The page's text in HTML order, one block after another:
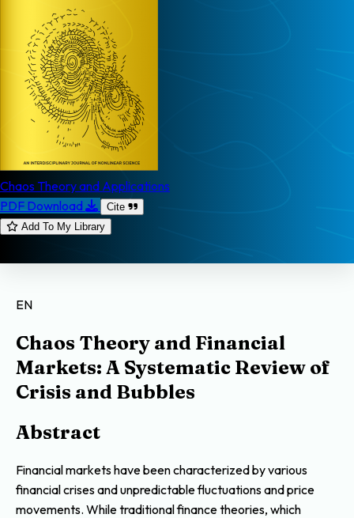
Chaos Theory and Applications
PDF Download
Cite
Add To My Library
EN
Chaos Theory and Financial
Markets: A Systematic Review of
Crisis and Bubbles
Abstract
Financial markets have been characterized by various
financial crises and unpredictable fluctuations and price
movements. While traditional finance theories, which